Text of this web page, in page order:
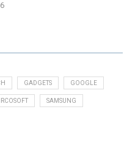
GADGETS GOOGLE
SAMSUNG